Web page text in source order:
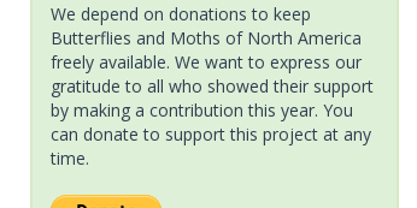
We depend on donations to keep
Butterflies and Moths of North America
freely available. We want to express our
gratitude to all who showed their support
by making a contribution this year. You
can donate to support this project at any
time.